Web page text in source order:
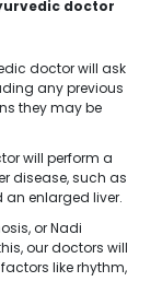
doctor
doctor will ask
any previous
they may be
will perform a
disease, such as
enlarged liver.
or Nadi
our doctors will
like rhythm,